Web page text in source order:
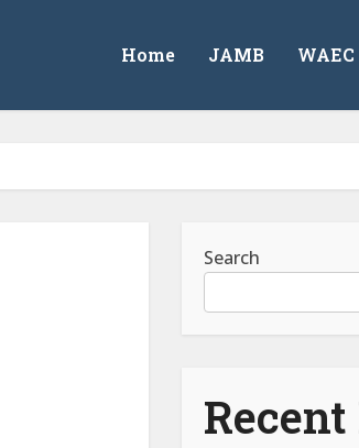
Home JAMB WAEC
Search